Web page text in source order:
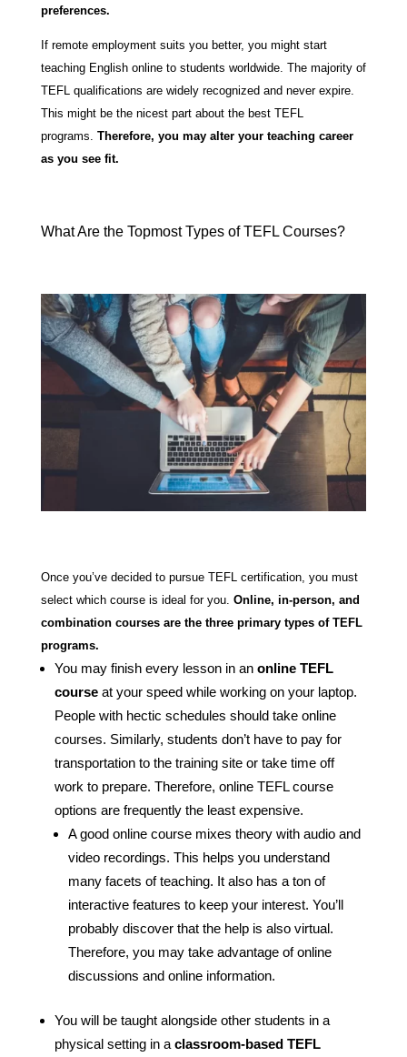
preferences.
If remote employment suits you better, you might start
teaching English online to students worldwide. The majority of
TEFL qualifications are widely recognized and never expire.
This might be the nicest part about the best TEFL
programs. Therefore, you may alter your teaching career
as you see fit.
What Are the Topmost Types of TEFL Courses?
Once you’ve decided to pursue TEFL certification, you must
select which course is ideal for you. Online, in-person, and
combination courses are the three primary types of TEFL
programs.
You may finish every lesson in an online TEFL
courseat your speed while working on your laptop.
People with hectic schedules should take online
courses. Similarly, students don’t have to pay for
transportation to the training site or take time off
work to prepare. Therefore, online TEFL course
options are frequently the least expensive.
A good online course mixes theory with audio and
video recordings. This helps you understand
many facets of teaching. It also has a ton of
interactive features to keep your interest. You’ll
probably discover that the help is also virtual.
Therefore, you may take advantage of online
discussions and online information.
You will be taught alongside other students in a
physical setting in a classroom-based TEFL